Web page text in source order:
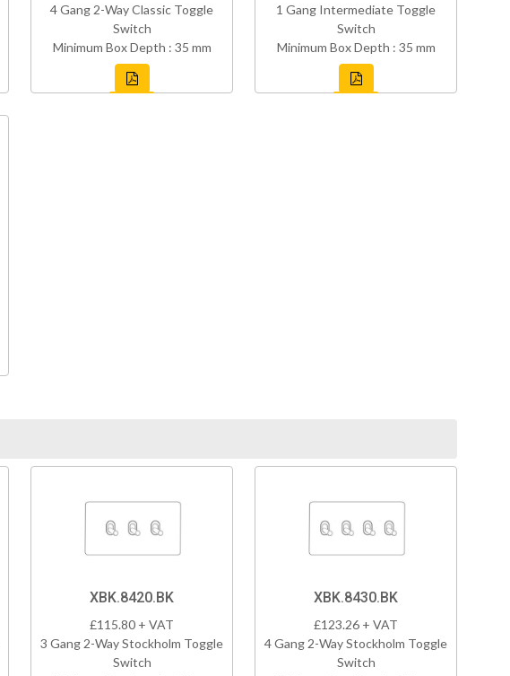
4 Gang 2-Way Classic Toggle
Switch
Minimum Box Depth : 35 mm
1 Gang Intermediate Toggle
Switch
Minimum Box Depth : 35 mm
XBK.8420.BK
£115.80 + VAT
3 Gang 2-Way Stockholm Toggle
Switch
XBK.8430.BK
£123.26 + VAT
4 Gang 2-Way Stockholm Toggle
Switch